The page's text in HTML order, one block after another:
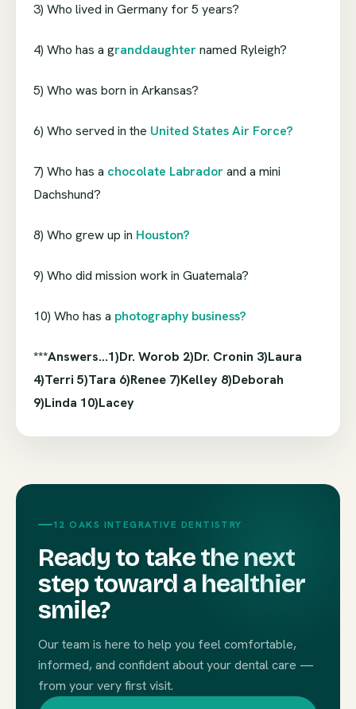
3) Who lived in Germany for 5 years?
4) Who has a granddaughternamed Ryleigh?
5) Who was born in Arkansas?
6) Who served in the United States Air Force?
7) Who has a chocolate Labradorand a mini
Dachshund?
8) Who grew up in Houston?
9) Who did mission work in Guatemala?
10) Who has a photography business?
***Answers…1)Dr. Worob 2)Dr. Cronin 3)Laura
4)Terri 5)Tara 6)Renee 7)Kelley 8)Deborah
9)Linda 10)Lacey
12 OAKS INTEGRATIVE DENTISTRY
Ready to take the next
step toward a healthier
smile?
Our team is here to help you feel comfortable,
informed, and confident about your dental care —
from your very first visit.